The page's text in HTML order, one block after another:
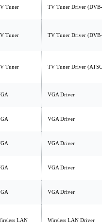
Tuner TV Tuner Driver
Tuner TV Tuner Driver
Tuner TV Tuner Driver
VGA Driver
VGA Driver
VGA Driver
VGA Driver
VGA Driver
LAN Wireless LAN Driver